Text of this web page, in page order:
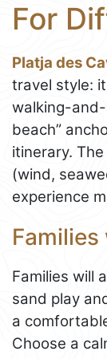
For
Platja des
travel style:
walking-and-
beach”
itinerary.
(wind,
experience
Families will
sand play
a
Choose a